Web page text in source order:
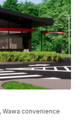
convenience